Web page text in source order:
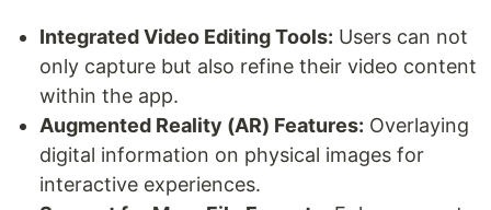
Integrated Video Editing Tools: Users can not
only capture but also refine their video content
within the app.
Augmented Reality (AR) Features: Overlaying
digital information on physical images for
interactive experiences.